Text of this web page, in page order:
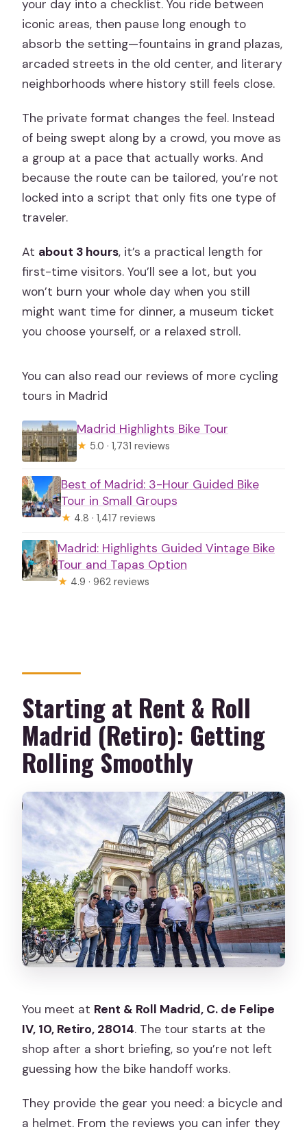
your day into a checklist. You ride between
iconic areas, then pause long enough to
absorb the setting—fountains in grand plazas,
arcaded streets in the old center, and literary
neighborhoods where history still feels close.
The private format changes the feel. Instead
of being swept along by a crowd, you move as
a group at a pace that actually works. And
because the route can be tailored, you’re not
locked into a script that only fits one type of
traveler.
At about 3 hours, it’s a practical length for
first-time visitors. You’ll see a lot, but you
won’t burn your whole day when you still
might want time for dinner, a museum ticket
you choose yourself, or a relaxed stroll.
You can also read our reviews of more cycling
tours in Madrid
Madrid Highlights Bike Tour
★ 5.0 · 1,731 reviews
Best of Madrid: 3-Hour Guided Bike
Tour in Small Groups
★ 4.8 · 1,417 reviews
Madrid: Highlights Guided Vintage Bike
Tour and Tapas Option
★ 4.9 · 962 reviews
Starting at Rent & Roll
Madrid (Retiro): Getting
Rolling Smoothly
You meet at Rent & Roll Madrid, C. de Felipe
IV, 10, Retiro, 28014. The tour starts at the
shop after a short briefing, so you’re not left
guessing how the bike handoff works.
They provide the gear you need: a bicycle and
a helmet. From the reviews you can infer they